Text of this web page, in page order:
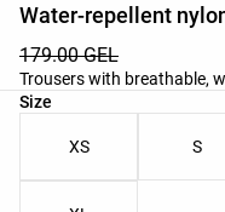
Water-repellent
179.00 GEL
Trousers with breathable,
Size
Product size list
XS S